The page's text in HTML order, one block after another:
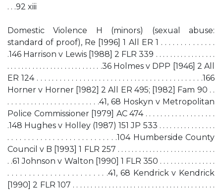
. . .92 xiii
Domestic Violence H (minors) (sexual abuse:
standard of proof), Re [1996] 1 All ER 1 . . . . . . . . . . . . . .
.146 Harrison v Lewis [1988] 2 FLR 339 . . . . . . . . . . . . . . . . .
. . . . . . . . . . . . . . . . . . . . . . . . . . .36 Holmes v DPP [1946] 2 All
ER 124 . . . . . . . . . . . . . . . . . . . . . . . . . . . . . . . . . . . . . . . . . . .166
Horner v Horner [1982] 2 All ER 495; [1982] Fam 90 . .
. . . . . . . . . . . . . . . . . . . . . . . .41, 68 Hoskyn v Metropolitan
Police Commissioner [1979] AC 474 . . . . . . . . . . . . . . . . . . .
.148 Hughes v Holley (1987) 151 JP 533 . . . . . . . . . . . . . . . .
. . . . . . . . . . . . . . . . . . . . . . . . . . .104 Humberside County
Council v B [1993] 1 FLR 257 . . . . . . . . . . . . . . . . . . . . . . . . . . . .
. .61 Johnson v Walton [1990] 1 FLR 350 . . . . . . . . . . . . . . . .
. . . . . . . . . . . . . . . . . . . . . . . .41, 68 Kendrick v Kendrick
[1990] 2 FLR 107 . . . . . . . . . . . . . . . . . . . . . . . . . . . . . . . . . . . . . . . .